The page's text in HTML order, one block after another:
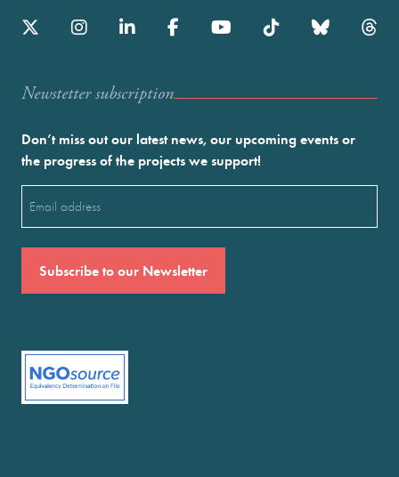
Newstetter subscription
Don’t miss out our latest news, our upcoming events or
the progress of the projects we support!
(Required)